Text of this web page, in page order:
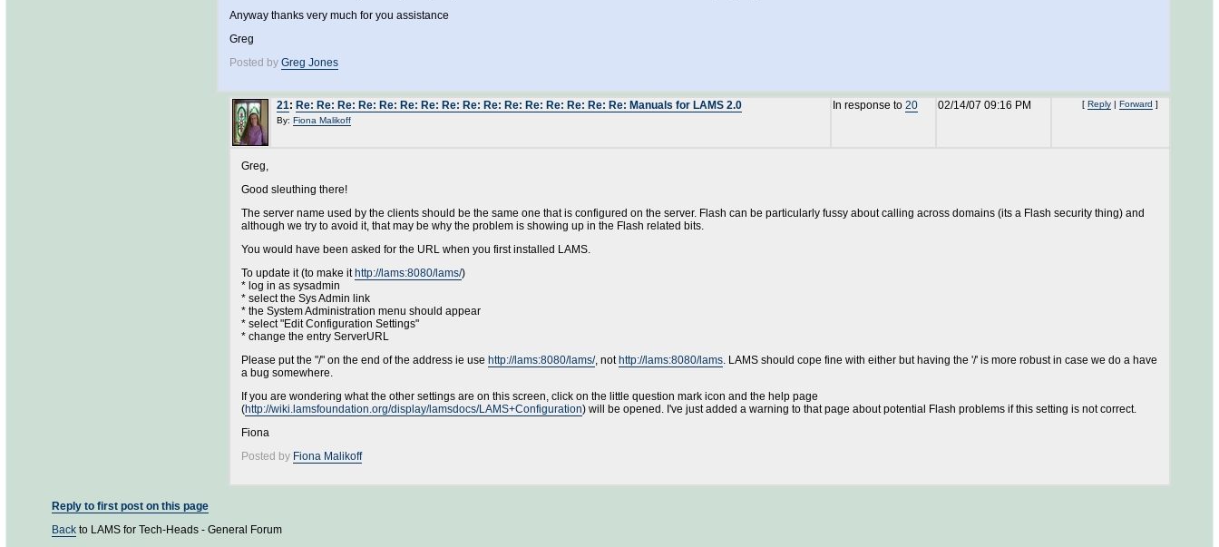
Anyway thanks very much for you assistance
Greg
Posted by Greg Jones
21: Re: Re: Re: Re: Re: Re: Re: Re: Re: Re: Re: Re: Re: Re: Re: Re: Manuals for LAMS 2.0
By: Fiona Malikoff
In response to 20 02/14/07 09:16 PM [ Reply | Forward ]
Greg,
Good sleuthing there!
The server name used by the clients should be the same one that is configured on the server. Flash can be particularly fussy about calling across domains (its a Flash security thing) and
although we try to avoid it, that may be why the problem is showing up in the Flash related bits.
You would have been asked for the URL when you first installed LAMS.
To update it (to make it http://lams:8080/lams/)
* log in as sysadmin
* select the Sys Admin link
* the System Administration menu should appear
* select "Edit Configuration Settings"
* change the entry ServerURL
Please put the "/" on the end of the address ie use http://lams:8080/lams/, not http://lams:8080/lams. LAMS should cope fine with either but having the '/' is more robust in case we do a have
a bug somewhere.
If you are wondering what the other settings are on this screen, click on the little question mark icon and the help page
(http://wiki.lamsfoundation.org/display/lamsdocs/LAMS+Configuration) will be opened. I've just added a warning to that page about potential Flash problems if this setting is not correct.
Fiona
Posted by Fiona Malikoff
Reply to first post on this page
Back to LAMS for Tech-Heads - General Forum